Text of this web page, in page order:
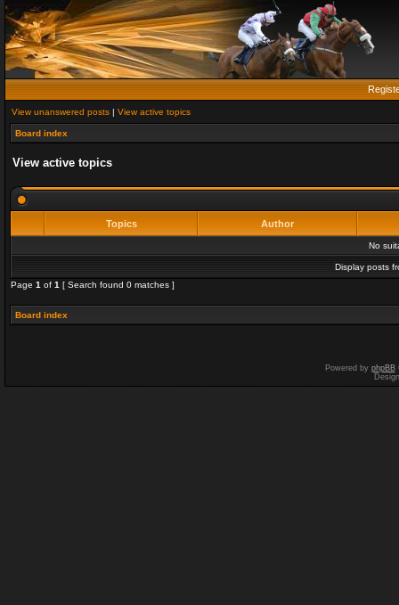
View unanswered posts | View active topics
Board index
View active topics
Topics Author
No
Display posts
Page 1 of 1 [ Search found 0 matches ]
Board index
Powered by phpBB